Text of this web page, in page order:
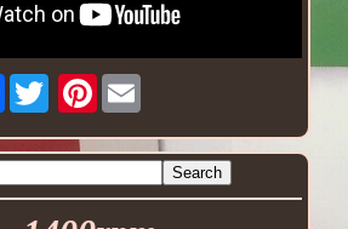
Facebook Pinterest